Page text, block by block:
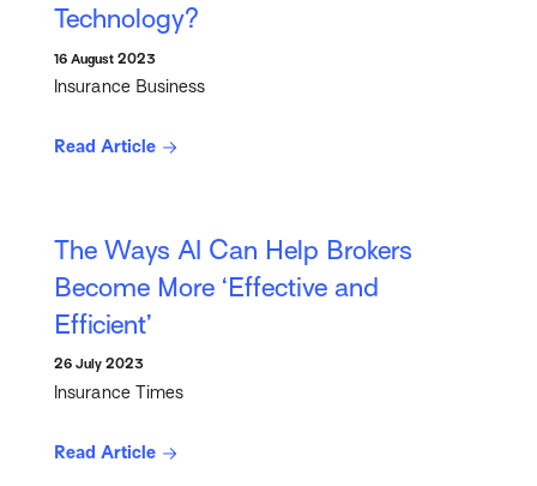
Technology?
16 August 2023
Insurance Business
Read Article
The Ways AI Can Help Brokers
Become More ‘Effective and
Efficient’
26 July 2023
Insurance Times
Read Article